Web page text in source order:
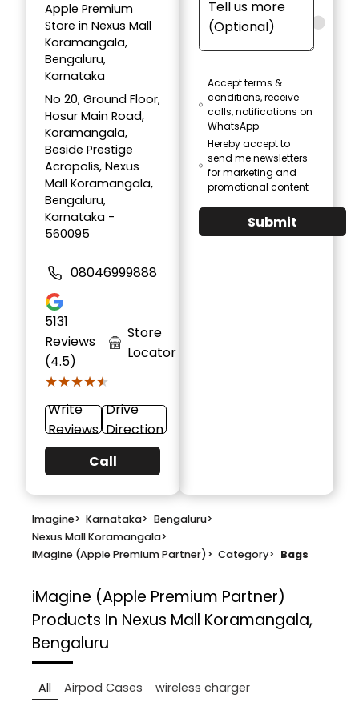
Apple Premium
Store in Nexus Mall
Koramangala,
Bengaluru,
Karnataka
No 20, Ground Floor,
Hosur Main Road,
Koramangala,
Beside Prestige
Acropolis, Nexus
Mall Koramangala,
Bengaluru,
Karnataka -
560095
08046999888
5131
Reviews
(4.5)
★★★★★
★★★★★
Store
Locator
Write
Reviews
Drive
Direction
Call
Accept terms &
conditions, receive
calls, notifications on
WhatsApp
Hereby accept to
send me newsletters
for marketing and
promotional content
Submit
Imagine> Karnataka> Bengaluru>
Nexus Mall Koramangala>
iMagine (Apple Premium Partner)> Category> Bags
iMagine (Apple Premium Partner)
Products In Nexus Mall Koramangala,
Bengaluru
All Airpod Cases
wireless charger